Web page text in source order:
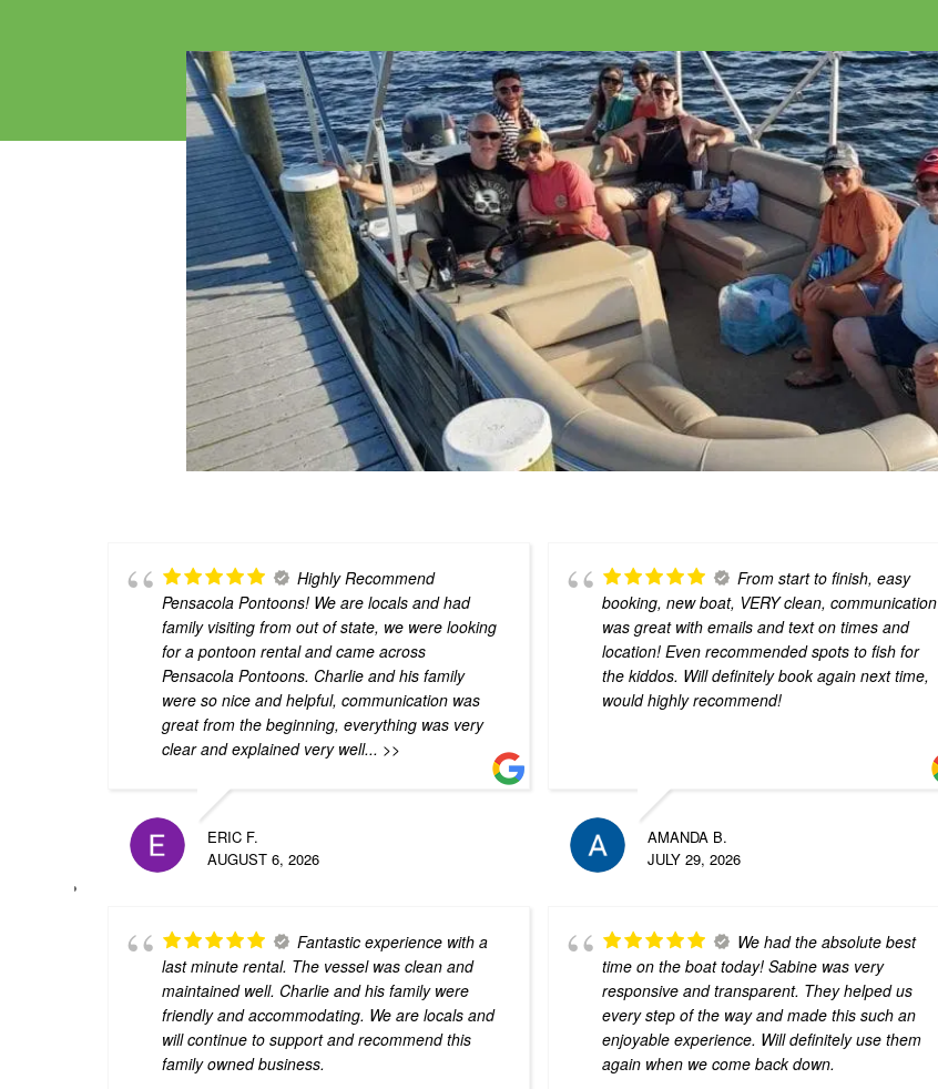
Highly Recommend
Pensacola Pontoons! We are locals and had
family visiting from out of state, we were looking
for a pontoon rental and came across
Pensacola Pontoons. Charlie and his family
were so nice and helpful, communication was
great from the beginning, everything was very
clear and explained very well... >>
ERIC F.
AUGUST 6, 2026
From start to finish, easy
booking, new boat, VERY clean, communication
was great with emails and text on times and
location! Even recommended spots to fish for
the kiddos. Will definitely book again next time,
would highly recommend!
AMANDA B.
JULY 29, 2026
Fantastic experience with a
last minute rental. The vessel was clean and
maintained well. Charlie and his family were
friendly and accommodating. We are locals and
will continue to support and recommend this
family owned business.
We had the absolute best
time on the boat today! Sabine was very
responsive and transparent. They helped us
every step of the way and made this such an
enjoyable experience. Will definitely use them
again when we come back down.